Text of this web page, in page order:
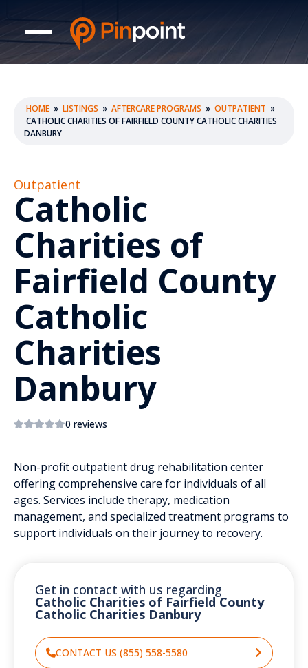
HOME » LISTINGS » AFTERCARE PROGRAMS » OUTPATIENT »
CATHOLIC CHARITIES OF FAIRFIELD COUNTY CATHOLIC CHARITIES
DANBURY
Outpatient
Catholic
Charities of
Fairfield County
Catholic
Charities
Danbury
0 reviews
Non-profit outpatient drug rehabilitation center
offering comprehensive care for individuals of all
ages. Services include therapy, medication
management, and specialized treatment programs to
support individuals on their journey to recovery.
Get in contact with us regarding
Catholic Charities of Fairfield County
Catholic Charities Danbury
CONTACT US (855) 558-5580